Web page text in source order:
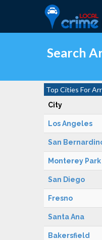
Search
Top Cities For
City
Los Angeles
San
Monterey Park
San Diego
Fresno
Santa Ana
Bakersfield